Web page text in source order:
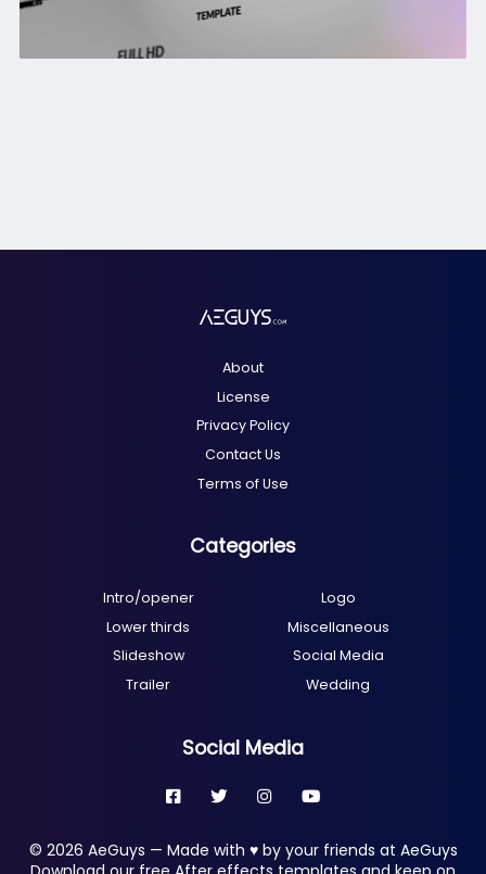
About
License
Privacy Policy
Contact Us
Terms of Use
Categories
Intro/opener
Logo
Lower thirds
Miscellaneous
Slideshow
Social Media
Trailer
Wedding
Social Media
© 2026 AeGuys — Made with ♥ by your friends at AeGuys